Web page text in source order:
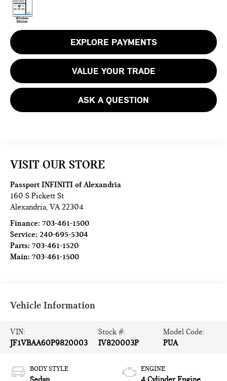
EXPLORE PAYMENTS
VALUE YOUR TRADE
ASK A QUESTION
VISIT OUR STORE
Passport INFINITI of Alexandria
160 S Pickett St
Alexandria,VA 22304
Finance: 703-461-1500
Service:240-695-5304
Parts:703-461-1520
Main:703-461-1500
Vehicle Information
VIN:
JF1VBAA60P9820003
Stock #:
IV820003P
Model Code:
PUA
BODY STYLE ENGINE